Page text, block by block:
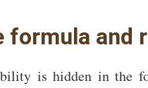
formula and
is hidden in the